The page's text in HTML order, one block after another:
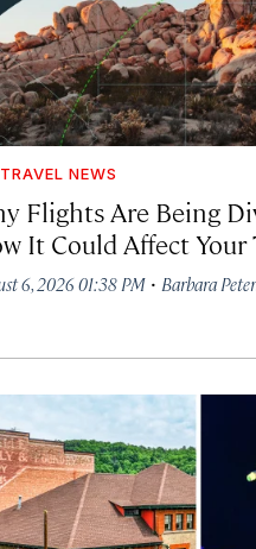
NEWS
Flights Are Being
It Could Affect Your
6, 2026 01:38 PM· Barbara